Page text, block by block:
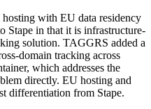
with EU data residency
Stape in that it is infrastructure-
solution. TAGGRS added a
domain tracking across
which addresses the
directly. EU hosting and
differentiation from Stape.